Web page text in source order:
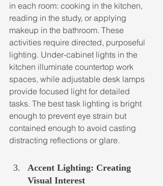
in each room: cooking in the kitchen,
reading in the study, or applying
makeup in the bathroom. These
activities require directed, purposeful
lighting. Under-cabinet lights in the
kitchen illuminate countertop work
spaces, while adjustable desk lamps
provide focused light for detailed
tasks. The best task lighting is bright
enough to prevent eye strain but
contained enough to avoid casting
distracting reflections or glare.
Accent Lighting: Creating
Visual Interest